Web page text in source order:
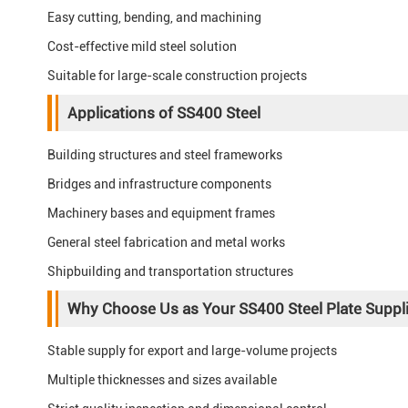
Easy cutting, bending, and machining
Cost-effective mild steel solution
Suitable for large-scale construction projects
Applications of SS400 Steel
Building structures and steel frameworks
Bridges and infrastructure components
Machinery bases and equipment frames
General steel fabrication and metal works
Shipbuilding and transportation structures
Why Choose Us as Your SS400 Steel Plate
Stable supply for export and large-volume projects
Multiple thicknesses and sizes available